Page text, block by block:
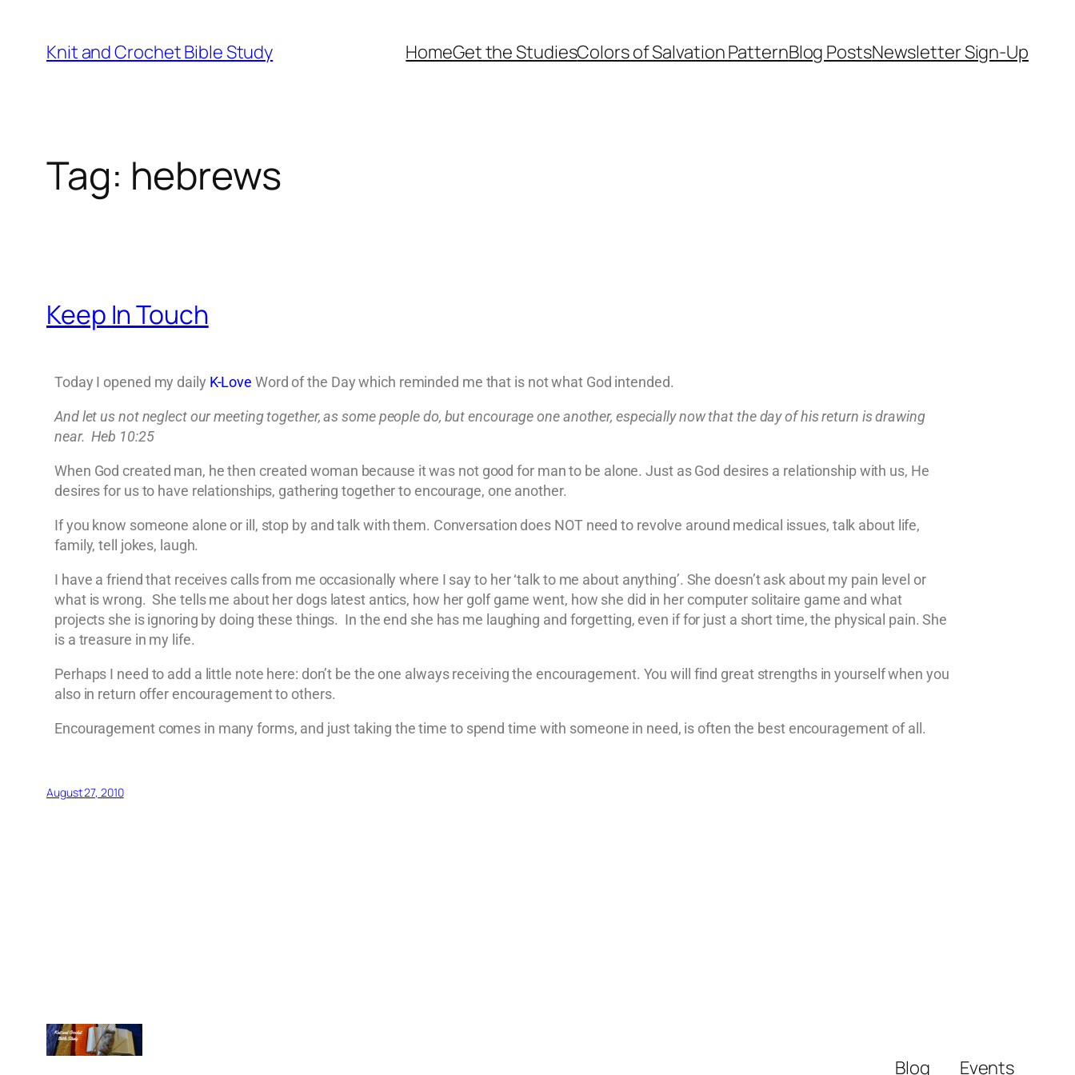
Knit and Crochet Bible Study HomeGet the StudiesColors of Salvation PatternBlog PostsNewsletter Sign-Up
Tag: hebrews
Keep In Touch
Today I opened my daily K-Love Word of the Day which reminded me that is not what God intended.
And let us not neglect our meeting together, as some people do, but encourage one another, especially now that the day of his return is drawing
near. Heb 10:25
When God created man, he then created woman because it was not good for man to be alone. Just as God desires a relationship with us, He
desires for us to have relationships, gathering together to encourage, one another.
If you know someone alone or ill, stop by and talk with them. Conversation does NOT need to revolve around medical issues, talk about life,
family, tell jokes, laugh.
I have a friend that receives calls from me occasionally where I say to her ‘talk to me about anything’. She doesn’t ask about my pain level or
what is wrong. She tells me about her dogs latest antics, how her golf game went, how she did in her computer solitaire game and what
projects she is ignoring by doing these things. In the end she has me laughing and forgetting, even if for just a short time, the physical pain. She
is a treasure in my life.
Perhaps I need to add a little note here: don’t be the one always receiving the encouragement. You will find great strengths in yourself when you
also in return offer encouragement to others.
Encouragement comes in many forms, and just taking the time to spend time with someone in need, is often the best encouragement of all.
August 27, 2010
Blog Events